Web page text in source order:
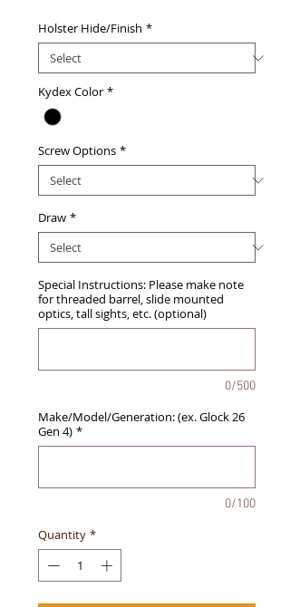
Holster Hide/Finish *
Kydex Color *
Screw Options *
Draw *
Special Instructions: Please make note
for threaded barrel, slide mounted
optics, tall sights, etc. (optional)
0/500
Make/Model/Generation: (ex. Glock 26
Gen 4) *
0/100
Quantity *